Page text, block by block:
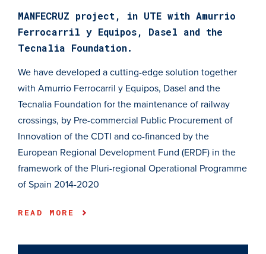
MANFECRUZ project, in UTE with Amurrio
Ferrocarril y Equipos, Dasel and the
Tecnalia Foundation.
We have developed a cutting-edge solution together
with Amurrio Ferrocarril y Equipos, Dasel and the
Tecnalia Foundation for the maintenance of railway
crossings, by Pre-commercial Public Procurement of
Innovation of the CDTI and co-financed by the
European Regional Development Fund (ERDF) in the
framework of the Pluri-regional Operational Programme
of Spain 2014-2020
READ MORE